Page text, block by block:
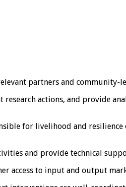
partners and
actions, and provide
for livelihood and
and provide technical
access to input and output